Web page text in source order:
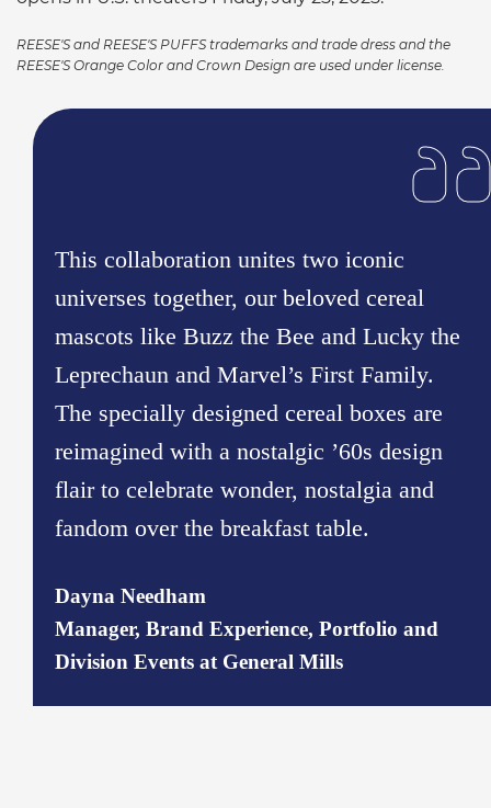
This collaboration unites two iconic
universes together, our beloved cereal
mascots like Buzz the Bee and Lucky the
Leprechaun and Marvel’s First Family.
The specially designed cereal boxes are
reimagined with a nostalgic ’60s design
flair to celebrate wonder, nostalgia and
fandom over the breakfast table.
Dayna Needham
Manager, Brand Experience, Portfolio and
Division Events at General Mills
REESE'S and REESE'S PUFFS trademarks and trade dress and the
REESE'S Orange Color and Crown Design are used under license.